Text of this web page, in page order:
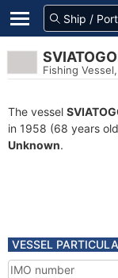
Fishing
The vessel
in 1958 (68 years
Unknown.
VESSEL
IMO number